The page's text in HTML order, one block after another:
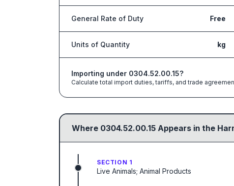
General Rate of Duty Free
Units of Quantity kg
Importing under 0304.52.00.15?
Calculate total import duties, tariffs, and trade
Where 0304.52.00.15 Appears in the
SECTION 1
Live Animals; Animal Products